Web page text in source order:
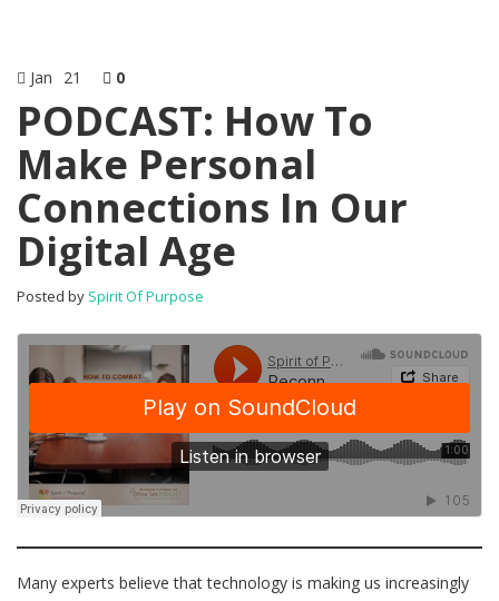
Jan 21 0
PODCAST: How To
Make Personal
Connections In Our
Digital Age
Posted by Spirit Of Purpose
Many experts believe that technology is making us increasingly